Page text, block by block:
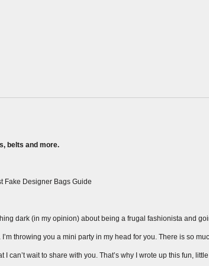
belts and more.
Fake Designer Bags Guide
dark (in my opinion) about being a frugal fashionista and
throwing you a mini party in my head for you. There is so
wait to share with you. That’s why I wrote up this fun,